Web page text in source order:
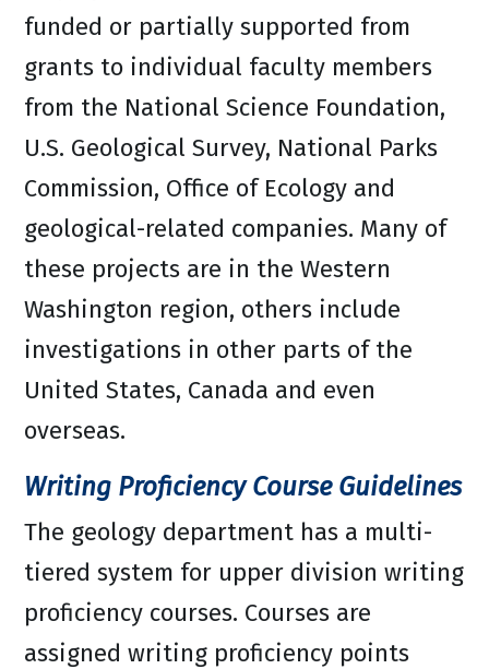
funded or partially supported from
grants to individual faculty members
from the National Science Foundation,
U.S. Geological Survey, National Parks
Commission, Office of Ecology and
geological-related companies. Many of
these projects are in the Western
Washington region, others include
investigations in other parts of the
United States, Canada and even
overseas.
Writing Proficiency Course Guidelines
The geology department has a multi-
tiered system for upper division writing
proficiency courses. Courses are
assigned writing proficiency points